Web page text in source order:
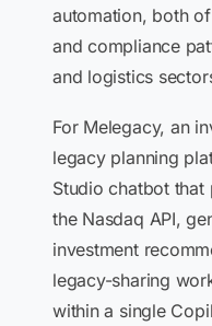
automation, both
and compliance
and logistics
For Melegacy, an
legacy planning
Studio chatbot
the Nasdaq API,
investment
legacy-sharing
within a single